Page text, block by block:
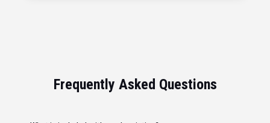
Frequently Asked Questions